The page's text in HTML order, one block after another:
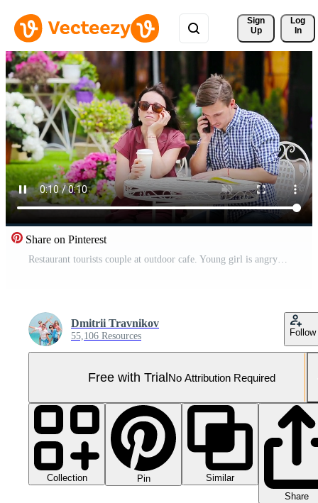
Sign
Up
Log
In
Share on Pinterest
Restaurant tourists couple at outdoor cafe. Young girl is angry at her boyfriend because he is busy with chores Pro Video
Dmitrii Travnikov
55,106 Resources Follow
Free with TrialNo Attribution Required
Collection Pin
Similar
Share